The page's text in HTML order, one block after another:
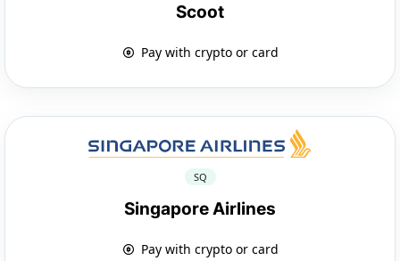
Scoot
Pay with crypto or card
SQ
Singapore Airlines
Pay with crypto or card